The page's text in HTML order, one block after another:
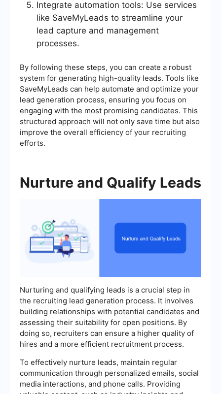
Integrate automation tools: Use services
like SaveMyLeads to streamline your
lead capture and management
processes.
By following these steps, you can create a robust
system for generating high-quality leads. Tools like
SaveMyLeads can help automate and optimize your
lead generation process, ensuring you focus on
engaging with the most promising candidates. This
structured approach will not only save time but also
improve the overall efficiency of your recruiting
efforts.
Nurture and Qualify Leads
Nurturing and qualifying leads is a crucial step in
the recruiting lead generation process. It involves
building relationships with potential candidates and
assessing their suitability for open positions. By
doing so, recruiters can ensure a higher quality of
hires and a more efficient recruitment process.
To effectively nurture leads, maintain regular
communication through personalized emails, social
media interactions, and phone calls. Providing